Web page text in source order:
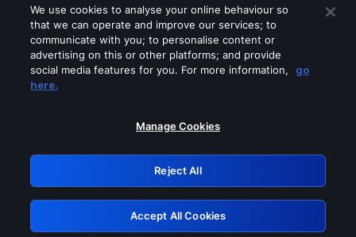
Please turn off any of these services
GRN: 0.901c2117.1786111913.745bdf63
Retry
We use cookies to analyse your online behaviour so
that we can operate and improve our services; to
communicate with you; to personalise content or
advertising on this or other platforms; and provide
social media features for you. For more information,
go
here.
Manage Cookies
Reject All
Accept All Cookies